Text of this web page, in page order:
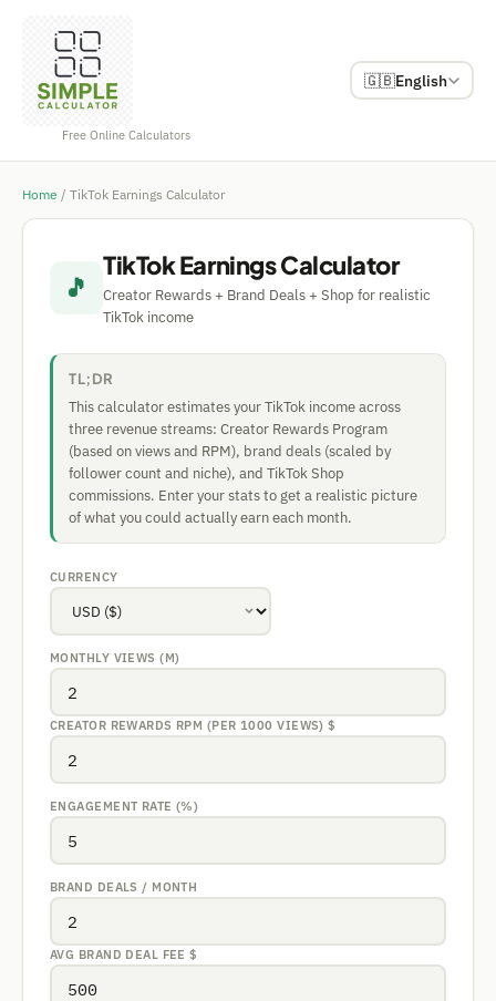
Free Online Calculators
🇬🇧English
Home / TikTok Earnings Calculator
🎵
TikTok Earnings Calculator
Creator Rewards + Brand Deals + Shop for realistic
TikTok income
TL;DR
This calculator estimates your TikTok income across
three revenue streams: Creator Rewards Program
(based on views and RPM), brand deals (scaled by
follower count and niche), and TikTok Shop
commissions. Enter your stats to get a realistic picture
of what you could actually earn each month.
CURRENCY
MONTHLY VIEWS (M)
CREATOR REWARDS RPM (PER 1000 VIEWS)$
ENGAGEMENT RATE (%)
BRAND DEALS / MONTH
AVG BRAND DEAL FEE$